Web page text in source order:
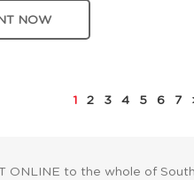
NOW
1 2 3 4 5 6 7
ONLINE to the whole of